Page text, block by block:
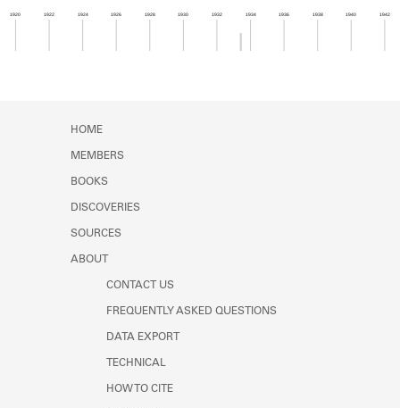
Learn about the Shakespeare and
1920 1922 1924 1926 1928 1930 1932 1934 1936 1938 1940 1942
HOME
MEMBERS
BOOKS
DISCOVERIES
SOURCES
ABOUT
CONTACT US
FREQUENTLY ASKED QUESTIONS
DATA EXPORT
TECHNICAL
HOW TO CITE